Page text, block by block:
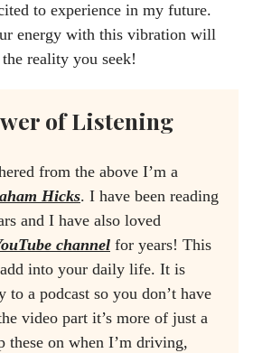
to experience in my future.
energy with this vibration will
reality you seek!
of Listening
from the above I’m a
Hicks. I have been reading
and I have also loved
channel for years! This
into your daily life. It is
a podcast so you don’t have
video part it’s more of just a
these on when I’m driving,